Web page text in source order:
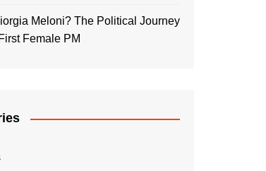
Meloni? The Political Journey
Female PM